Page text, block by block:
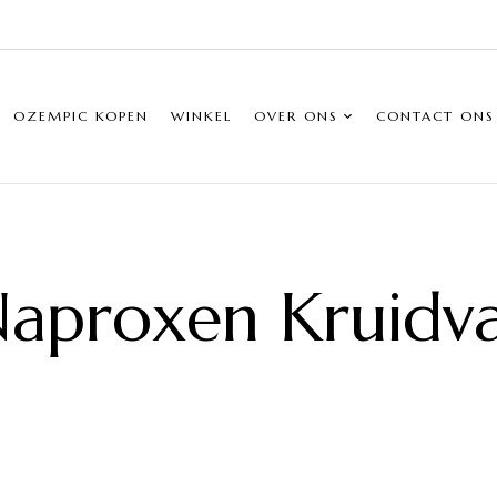
OZEMPIC KOPEN WINKEL OVER ONS CONTACT ONS